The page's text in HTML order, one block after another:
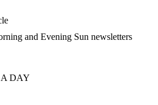
and Evening Sun newsletters
DAY